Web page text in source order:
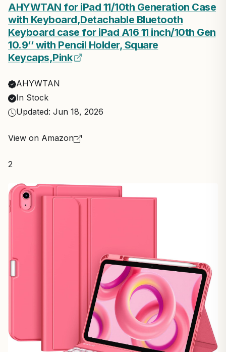
AHYWTAN for iPad 11/10th Generation Case
with Keyboard,Detachable Bluetooth
Keyboard case for iPad A16 11 inch/10th Gen
10.9’’ with Pencil Holder, Square
Keycaps,Pink
AHYWTAN
In Stock
Updated: Jun 18, 2026
View on Amazon
2